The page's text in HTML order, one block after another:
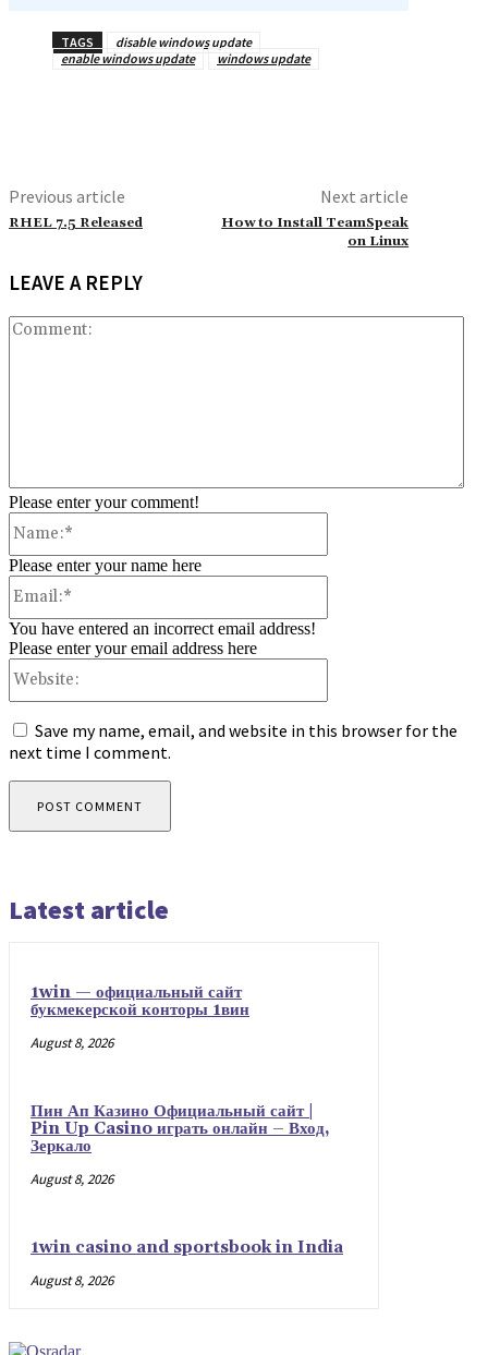
TAGS
disable windows update
enable windows update
windows update
Previous article
RHEL 7.5 Released
Next article
How to Install TeamSpeak
on Linux
LEAVE A REPLY
Please enter your comment!
Please enter your name here
You have entered an incorrect email address!
Please enter your email address here
Save my name, email, and website in this browser for the
next time I comment.
Latest article
1win — официальный сайт
букмекерской конторы 1вин
August 8, 2026
Пин Ап Казино Официальный сайт |
Pin Up Casino играть онлайн – Вход,
Зеркало
August 8, 2026
1win casino and sportsbook in India
August 8, 2026